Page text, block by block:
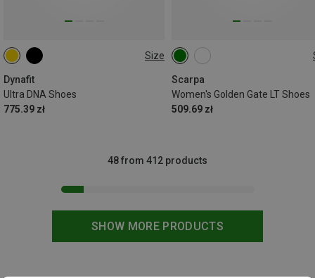
Size
Dynafit
Ultra DNA Shoes
775.39 zł
Scarpa
Women's Golden Gate LT Shoes
509.69 zł
SHOW MORE PRODUCTS
48 from 412 products